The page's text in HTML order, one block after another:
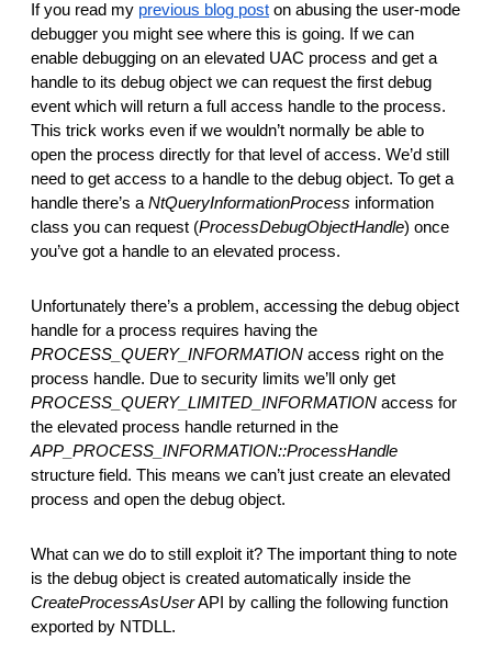
If you read my previous blog post on abusing the user-mode
debugger you might see where this is going. If we can
enable debugging on an elevated UAC process and get a
handle to its debug object we can request the first debug
event which will return a full access handle to the process.
This trick works even if we wouldn’t normally be able to
open the process directly for that level of access. We’d still
need to get access to a handle to the debug object. To get a
handle there’s aNtQueryInformationProcess information
class you can request (ProcessDebugObjectHandle) once
you’ve got a handle to an elevated process.
Unfortunately there’s a problem, accessing the debug object
handle for a process requires having the
PROCESS_QUERY_INFORMATION access right on the
process handle. Due to security limits we’ll only get
PROCESS_QUERY_LIMITED_INFORMATION access for
the elevated process handle returned in the
APP_PROCESS_INFORMATION::ProcessHandle
structure field. This means we can’t just create an elevated
process and open the debug object.
What can we do to still exploit it? The important thing to note
is the debug object is created automatically inside the
CreateProcessAsUserAPI by calling the following function
exported by NTDLL.